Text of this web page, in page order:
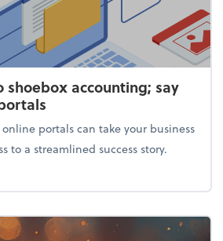
shoebox accounting; say
online portals can take your business
to a streamlined success story.
goodbye to shoebox accounting; say